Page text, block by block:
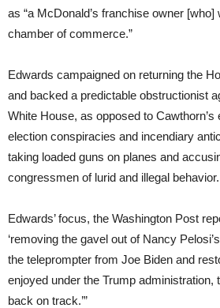
as “a McDonald’s franchise owner
chamber of commerce.”
Edwards campaigned on returning the
and backed a predictable obstructionist
White House, as opposed to Cawthorn’s
election conspiracies and incendiary
taking loaded guns on planes and
congressmen of lurid and illegal behavior.
Edwards’ focus, the Washington Post
‘removing the gavel out of Nancy
the teleprompter from Joe Biden and
enjoyed under the Trump administration,
back on track.’”